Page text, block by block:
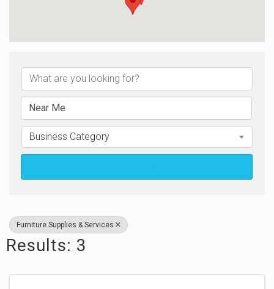
{Directory Results}
Business Category
Furniture Supplies & Services
Results: 3